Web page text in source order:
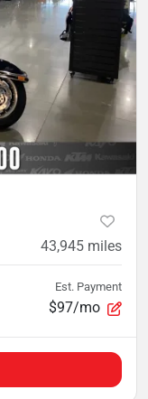
43,945 miles
Est. Payment
$97/mo